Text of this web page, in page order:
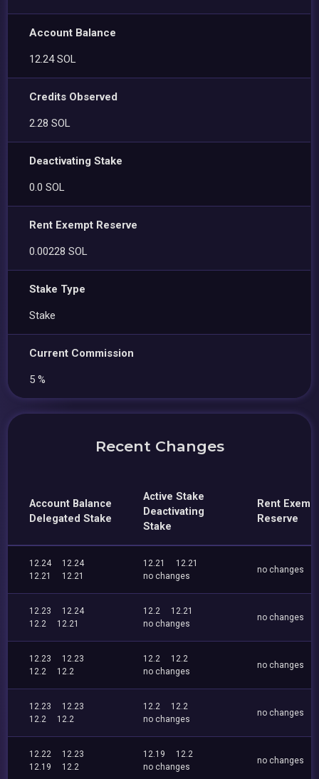
Account Balance
12.24 SOL
Credits Observed
2.28 SOL
Deactivating Stake
0.0 SOL
Rent Exempt Reserve
0.00228 SOL
Stake Type
Stake
Current Commission
5 %
Recent Changes
Account Balance
Delegated Stake
Active Stake
Deactivating
Stake
Rent
Reserve
12.24
12.24
12.21
12.21
12.21
12.21
no changes
no changes
12.23
12.24
12.2
12.21
12.2
12.21
no changes
no changes
12.23
12.23
12.2
12.2
12.2
12.2
no changes
no changes
12.23
12.23
12.2
12.2
12.2
12.2
no changes
no changes
12.22
12.23
12.19
12.2
12.19
12.2
no changes
no changes